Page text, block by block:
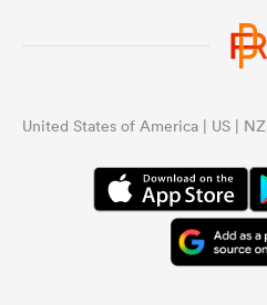
United States of America | US | NZ